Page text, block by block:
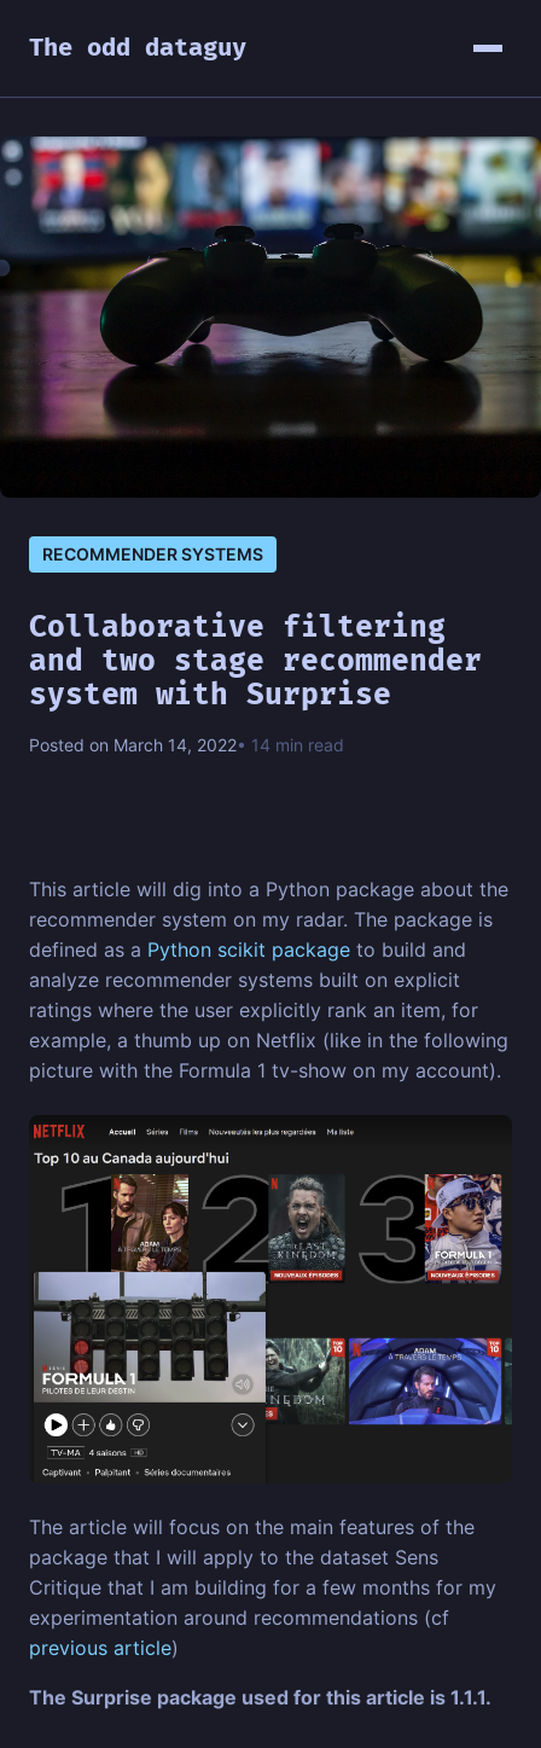
The odd dataguy
RECOMMENDER SYSTEMS
Collaborative filtering
and two stage recommender
system with Surprise
Posted on March 14, 2022• 14 min read
This article will dig into a Python package about the
recommender system on my radar. The package is
defined as a Python scikit package to build and
analyze recommender systems built on explicit
ratings where the user explicitly rank an item, for
example, a thumb up on Netflix (like in the following
picture with the Formula 1 tv-show on my account).
The article will focus on the main features of the
package that I will apply to the dataset Sens
Critique that I am building for a few months for my
experimentation around recommendations (cf
previous article)
The Surprise package used for this article is 1.1.1.